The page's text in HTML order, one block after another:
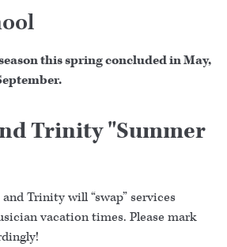
this spring concluded in May,
Trinity "Summer
and Trinity will “swap” services
vacation times. Please mark